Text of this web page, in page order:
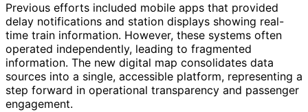
Previous efforts included mobile apps that provided
delay notifications and station displays showing real-
time train information. However, these systems often
operated independently, leading to fragmented
information. The new digital map consolidates data
sources into a single, accessible platform, representing a
step forward in operational transparency and passenger
engagement.